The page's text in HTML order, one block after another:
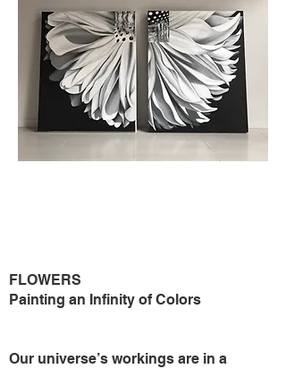
FLOWERS
Painting an Infinity of Colors
Our universe’s workings are in a